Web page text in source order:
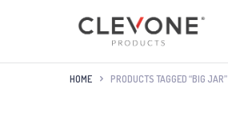
HOME PRODUCTS TAGGED “BIG JAR”